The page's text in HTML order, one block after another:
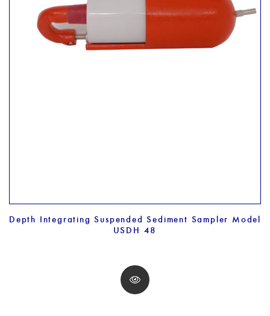
Depth Integrating Suspended Sediment Sampler Model
USDH 48